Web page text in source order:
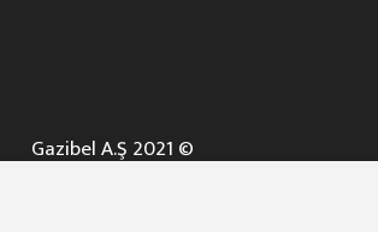
Gazibel A.Ş 2021 ©